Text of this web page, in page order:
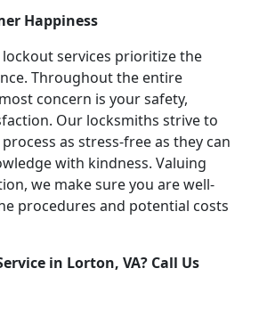
Happiness
services prioritize the
Throughout the entire
concern is your safety,
Our locksmiths strive to
as stress-free as they can
with kindness. Valuing
we make sure you are well-
procedures and potential costs
in Lorton, VA? Call Us